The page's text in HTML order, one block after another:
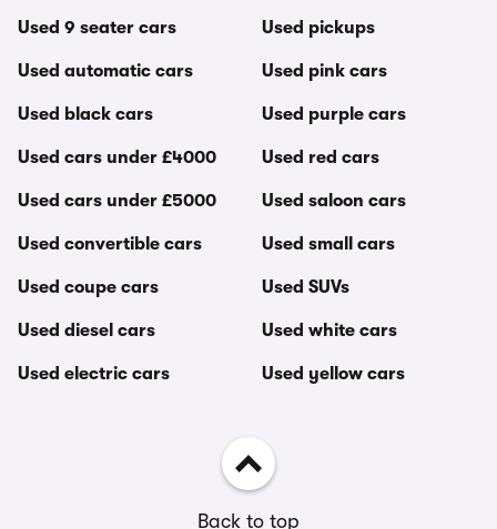
Used 9 seater cars
Used automatic cars
Used black cars
Used cars under £4000
Used cars under £5000
Used convertible cars
Used coupe cars
Used diesel cars
Used electric cars
Used pickups
Used pink cars
Used purple cars
Used red cars
Used saloon cars
Used small cars
Used SUVs
Used white cars
Used yellow cars
Back to top